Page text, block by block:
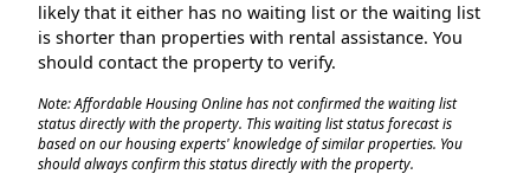
likely that it either has no waiting list or the waiting list
is shorter than properties with rental assistance. You
should contact the property to verify.
Note: Affordable Housing Online has not confirmed the waiting list
status directly with the property. This waiting list status forecast is
based on our housing experts' knowledge of similar properties. You
should always confirm this status directly with the property.